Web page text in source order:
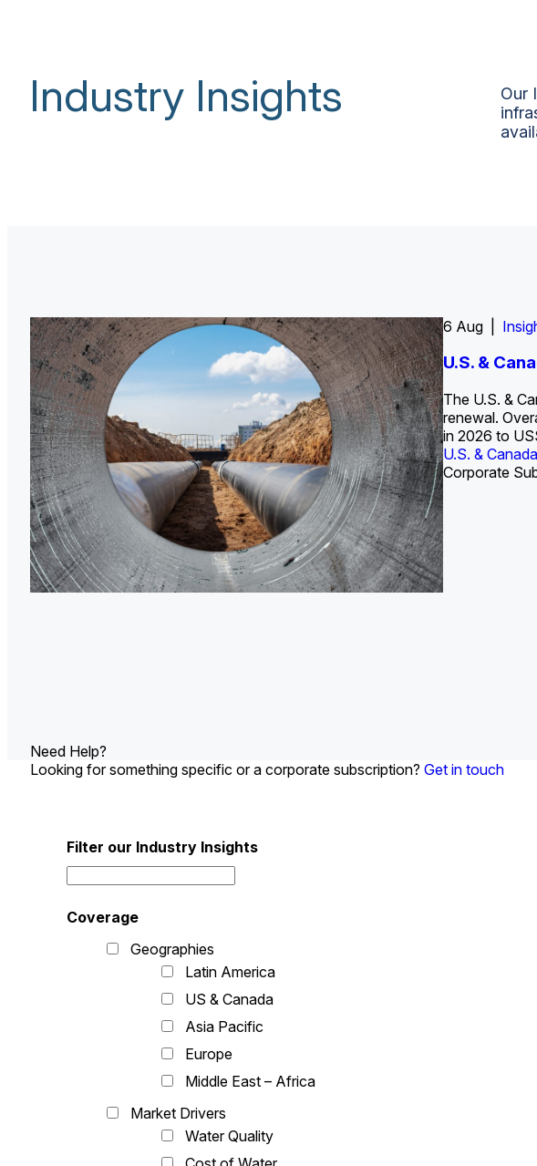
Industry Insights
Our
6 Aug |
U.S. &
The U.S. &
renewal.
in 2026 to
U.S. &
Corporate
U.S.
Insight
U.S. Water Utility
Industrial Water Market
Europe
Industrial
Need Help?
Looking for something specific or a corporate subscription? Get in touch
Filter our Industry Insights
Coverage
Geographies
Latin America
US & Canada
Asia Pacific
Europe
Middle East – Africa
Market Drivers
Water Quality